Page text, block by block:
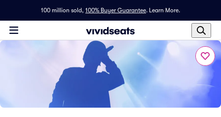
100 million sold, 100% Buyer Guarantee. Learn More.